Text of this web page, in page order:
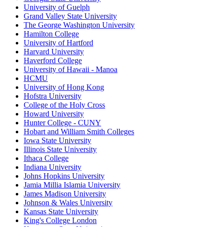
University of Guelph
Grand Valley State University
The George Washington University
Hamilton College
University of Hartford
Harvard University
Haverford College
University of Hawaii - Manoa
HCMU
University of Hong Kong
Hofstra University
College of the Holy Cross
Howard University
Hunter College - CUNY
Hobart and William Smith Colleges
Iowa State University
Illinois State University
Ithaca College
Indiana University
Johns Hopkins University
Jamia Millia Islamia University
James Madison University
Johnson & Wales University
Kansas State University
King's College London